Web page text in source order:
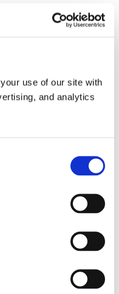
use of our site with
and analytics
.